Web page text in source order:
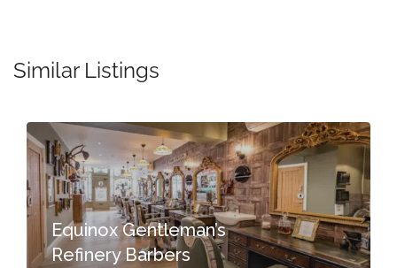
Similar Listings
Equinox Gentleman’s
Refinery Barbers